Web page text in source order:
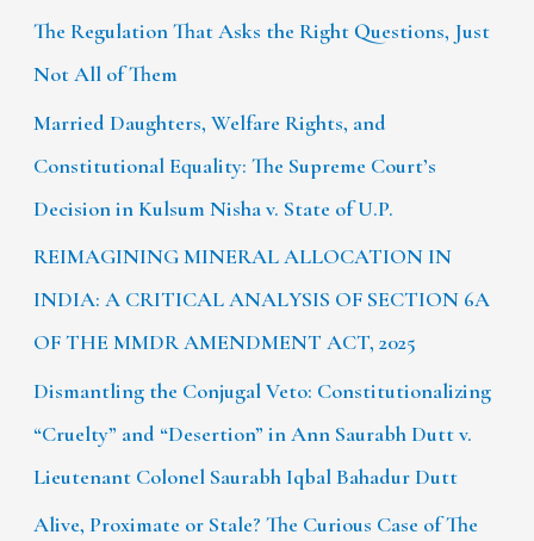
The Regulation That Asks the Right Questions, Just
Not All of Them
Married Daughters, Welfare Rights, and
Constitutional Equality: The Supreme Court’s
Decision in Kulsum Nisha v. State of U.P.
REIMAGINING MINERAL ALLOCATION IN
INDIA: A CRITICAL ANALYSIS OF SECTION 6A
OF THE MMDR AMENDMENT ACT, 2025
Dismantling the Conjugal Veto: Constitutionalizing
“Cruelty” and “Desertion” in Ann Saurabh Dutt v.
Lieutenant Colonel Saurabh Iqbal Bahadur Dutt
Alive, Proximate or Stale? The Curious Case of The